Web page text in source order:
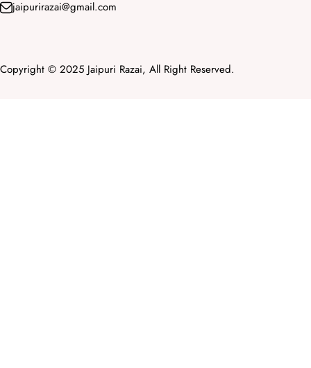
jaipurirazai@gmail.com
Copyright © 2025 Jaipuri Razai, All Right Reserved.